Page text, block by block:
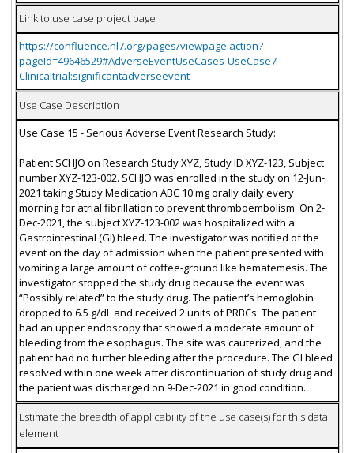
Link to use case project page
https://confluence.hl7.org/pages/viewpage.action?
pageId=49646529#AdverseEventUseCases-UseCase7-
Clinicaltrial:significantadverseevent
Use Case Description
Use Case 15 - Serious Adverse Event Research Study:
Patient SCHJO on Research Study XYZ, Study ID XYZ-123, Subject
number XYZ-123-002. SCHJO was enrolled in the study on 12-Jun-
2021 taking Study Medication ABC 10 mg orally daily every
morning for atrial fibrillation to prevent thromboembolism. On 2-
Dec-2021, the subject XYZ-123-002 was hospitalized with a
Gastrointestinal (GI) bleed. The investigator was notified of the
event on the day of admission when the patient presented with
vomiting a large amount of coffee-ground like hematemesis. The
investigator stopped the study drug because the event was
“Possibly related” to the study drug. The patient’s hemoglobin
dropped to 6.5 g/dL and received 2 units of PRBCs. The patient
had an upper endoscopy that showed a moderate amount of
bleeding from the esophagus. The site was cauterized, and the
patient had no further bleeding after the procedure. The GI bleed
resolved within one week after discontinuation of study drug and
the patient was discharged on 9-Dec-2021 in good condition.
Estimate the breadth of applicability of the use case(s) for this data
element